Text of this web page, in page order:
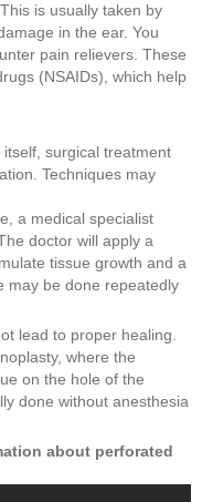
is usually taken by
in the ear. You
pain relievers. These
(NSAIDs), which help
surgical treatment
Techniques may
a medical specialist
doctor will apply a
tissue growth and a
may be done repeatedly
lead to proper healing.
where the
on the hole of the
done without anesthesia
about perforated